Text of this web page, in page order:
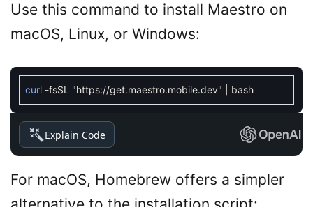
Use this command to install Maestro on
macOS, Linux, or Windows:
curl -fsSL "https://get.maestro.mobile.dev" bash
Explain Code
For macOS, Homebrew offers a simpler